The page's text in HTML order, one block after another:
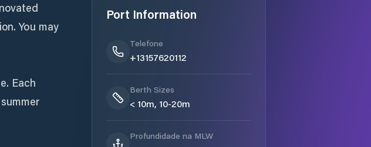
You may
Each
Port Information
Telefone
+13157620112
Berth Sizes
< 10m, 10-20m
Profundidade na MLW